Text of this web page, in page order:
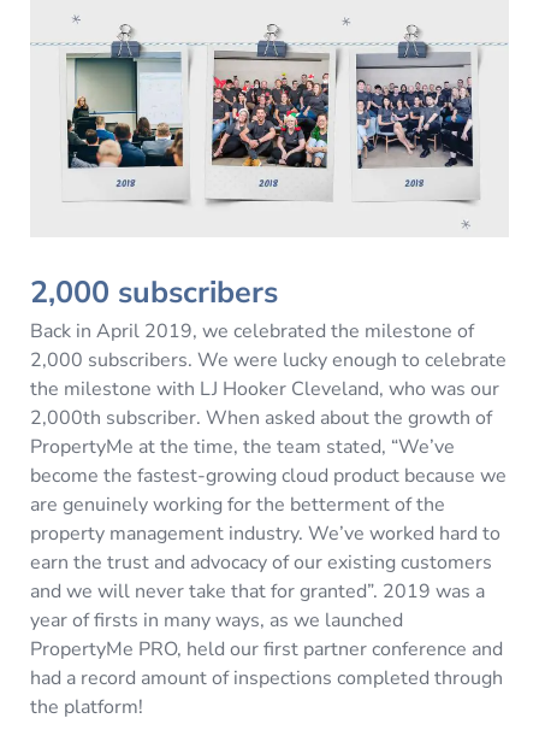
2,000 subscribers
Back in April 2019, we celebrated the milestone of
2,000 subscribers. We were lucky enough to celebrate
the milestone with LJ Hooker Cleveland, who was our
2,000th subscriber. When asked about the growth of
PropertyMe at the time, the team stated, “We’ve
become the fastest-growing cloud product because we
are genuinely working for the betterment of the
property management industry. We’ve worked hard to
earn the trust and advocacy of our existing customers
and we will never take that for granted”. 2019 was a
year of firsts in many ways, as we launched
PropertyMe PRO, held our first partner conference and
had a record amount of inspections completed through
the platform!